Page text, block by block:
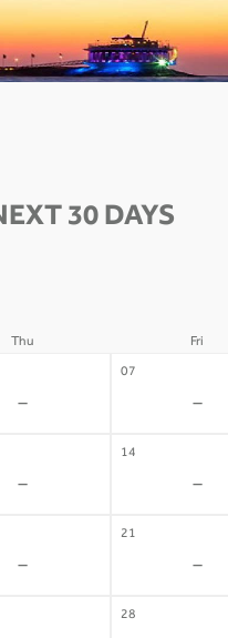
30 DAYS
Thu Fri
-
07
-
-
14
-
-
21
-
28